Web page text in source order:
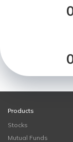
Products
Stocks
Mutual Funds